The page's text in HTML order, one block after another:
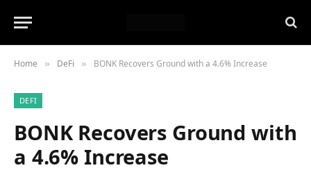
Home » DeFi » BONK Recovers Ground with a 4.6% Increase
DEFI
BONK Recovers Ground with
a 4.6% Increase